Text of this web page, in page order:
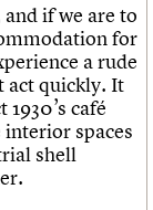
if we are to
for
a rude
act quickly. It
café
spaces
shell